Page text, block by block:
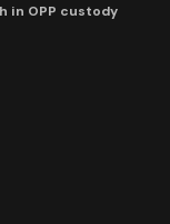
in OPP custody